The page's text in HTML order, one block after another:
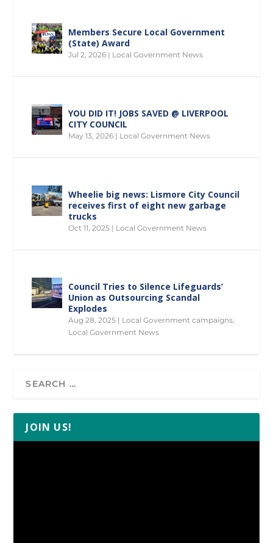
Members Secure Local Government
(State) Award
Jul 2, 2026 | Local Government News
YOU DID IT! JOBS SAVED @ LIVERPOOL
CITY COUNCIL
May 13, 2026 | Local Government News
Wheelie big news: Lismore City Council
receives first of eight new garbage
trucks
Oct 11, 2025 | Local Government News
Council Tries to Silence Lifeguards’
Union as Outsourcing Scandal
Explodes
Aug 28, 2025 | Local Government campaigns
Local Government News
JOIN US!